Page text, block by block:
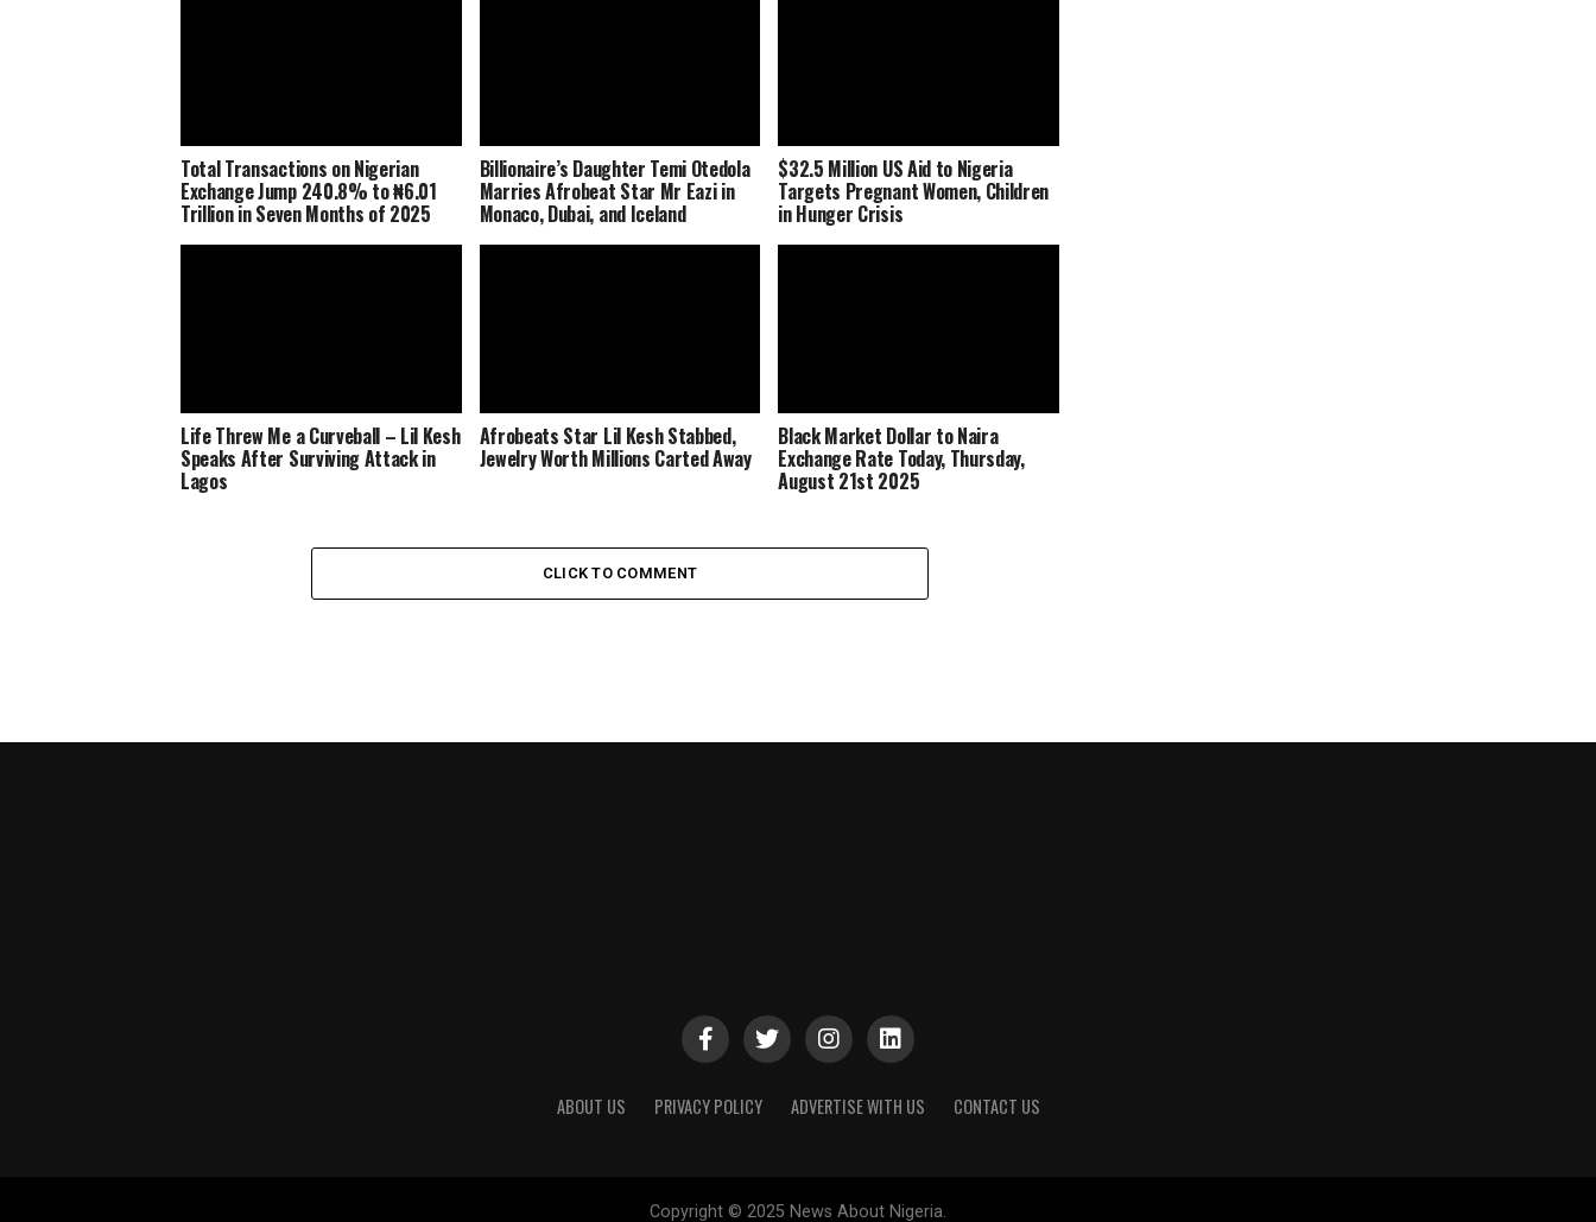
Total Transactions on Nigerian
Exchange Jump 240.8% to ₦6.01
Trillion in Seven Months of 2025
Billionaire’s Daughter Temi Otedola
Marries Afrobeat Star Mr Eazi in
Monaco, Dubai, and Iceland
$32.5 Million US Aid to Nigeria
Targets Pregnant Women, Children
in Hunger Crisis
Life Threw Me a Curveball – Lil Kesh
Speaks After Surviving Attack in
Lagos
Afrobeats Star Lil Kesh Stabbed,
Jewelry Worth Millions Carted Away
Black Market Dollar to Naira
Exchange Rate Today, Thursday,
August 21st 2025
CLICK TO COMMENT
ABOUT US PRIVACY POLICY ADVERTISE WITH US CONTACT US
Copyright © 2025 News About Nigeria.